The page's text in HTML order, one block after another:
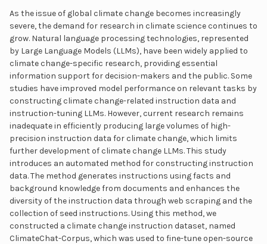
As the issue of global climate change becomes increasingly
severe, the demand for research in climate science continues to
grow. Natural language processing technologies, represented
by Large Language Models (LLMs), have been widely applied to
climate change-specific research, providing essential
information support for decision-makers and the public. Some
studies have improved model performance on relevant tasks by
constructing climate change-related instruction data and
instruction-tuning LLMs. However, current research remains
inadequate in efficiently producing large volumes of high-
precision instruction data for climate change, which limits
further development of climate change LLMs. This study
introduces an automated method for constructing instruction
data. The method generates instructions using facts and
background knowledge from documents and enhances the
diversity of the instruction data through web scraping and the
collection of seed instructions. Using this method, we
constructed a climate change instruction dataset, named
ClimateChat-Corpus, which was used to fine-tune open-source